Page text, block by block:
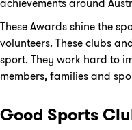
These Awards shine the
volunteers. These clubs
sport. They work hard to
members, families and
Good Sports